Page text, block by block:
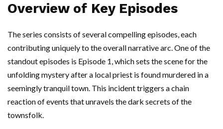
Overview of Key Episodes
The series consists of several compelling episodes, each
contributing uniquely to the overall narrative arc. One of the
standout episodes is Episode 1, which sets the scene for the
unfolding mystery after a local priest is found murdered in a
seemingly tranquil town. This incident triggers a chain
reaction of events that unravels the dark secrets of the
townsfolk.